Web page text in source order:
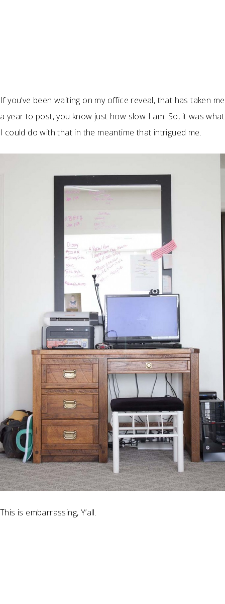
If you’ve been waiting on my office reveal, that has taken me
a year to post, you know just how slow I am. So, it was what
I could do with that in the meantime that intrigued me.
This is embarrassing, Y’all.